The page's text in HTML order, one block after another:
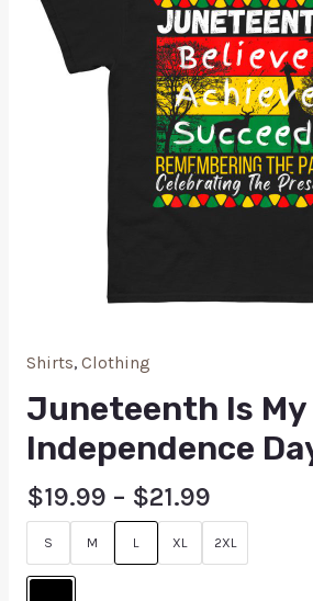
Shirts, Clothing
Juneteenth Is My
Independence
$19.99 – $21.99
S M L XL 2XL